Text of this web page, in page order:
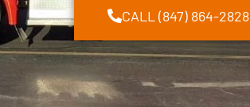
CALL (847) 864-2828